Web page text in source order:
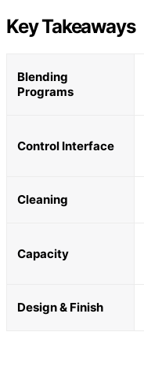
Key Takeaways
Blending
Programs
Control Interface
Cleaning
Capacity
Design & Finish